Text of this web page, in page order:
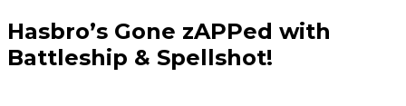
Hasbro’s Gone zAPPed with
Battleship & Spellshot!